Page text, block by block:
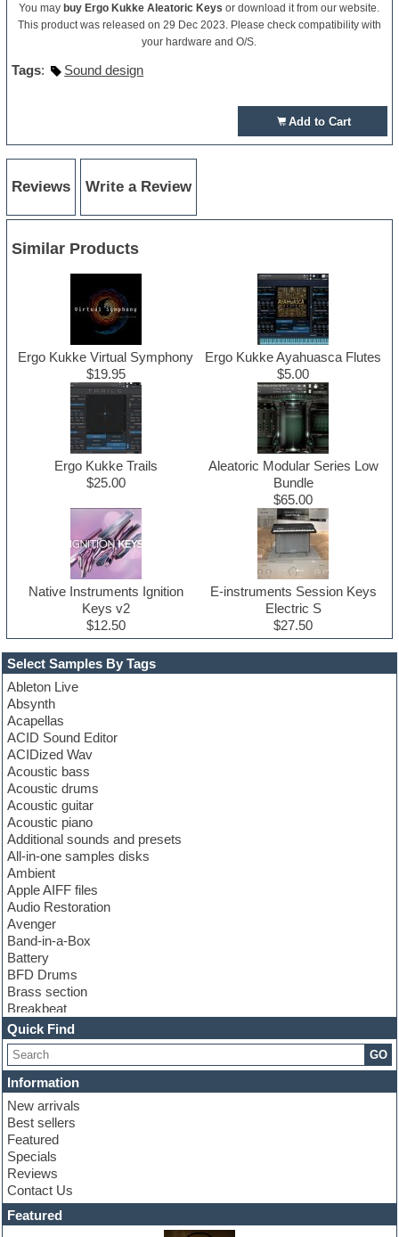
Select Samples By Tags
Ableton Live
Absynth
Acapellas
ACID Sound Editor
ACIDized Wav
Acoustic bass
Acoustic drums
Acoustic guitar
Acoustic piano
Additional sounds and presets
All-in-one samples disks
Ambient
Apple AIFF files
Audio Restoration
Avenger
Band-in-a-Box
Battery
BFD Drums
Brass section
Breakbeat
Channel strip plugins
Choir samples
Chris Hein
Cinematic samples
Club basses
Club sounds
Compressor plugin
Construction kits
Convolution
Cubase
Dance drums
DAW
Disco samples
Quick Find
GO
Information
New arrivals
Best sellers
Featured
Specials
Reviews
Contact Us
Featured
You may buy Ergo Kukke Aleatoric Keys or download it from our website.
This product was released on 29 Dec 2023. Please check compatibility with
your hardware and O/S.
Tags: Sound design
Add to Cart
Reviews Write a Review
Similar Products
Ergo Kukke Virtual Symphony
$19.95
Ergo Kukke Ayahuasca Flutes
$5.00
Ergo Kukke Trails
$25.00
Aleatoric Modular Series Low
Bundle
$65.00
Native Instruments Ignition
Keys v2
$12.50
E-instruments Session Keys
Electric S
$27.50